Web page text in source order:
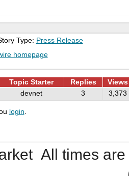
Type: Press Release
homepage
Topic Starter Replies Views
devnet 3 3,373
login.
All times